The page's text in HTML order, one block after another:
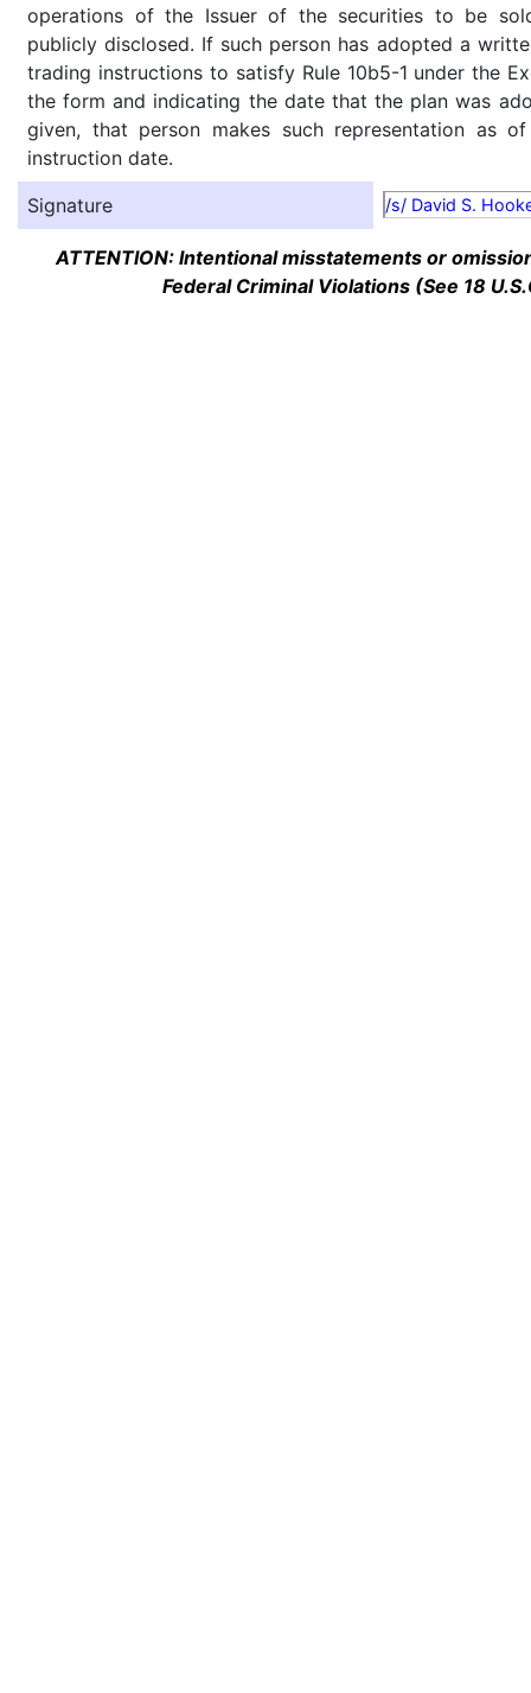
operations of the Issuer of the securities to be
publicly disclosed. If such person has adopted a
trading instructions to satisfy Rule 10b5-1 under the
the form and indicating the date that the plan was
given, that person makes such representation as
instruction date.
Signature
/s/ David S.
ATTENTION: Intentional misstatements or
Federal Criminal Violations (See 18